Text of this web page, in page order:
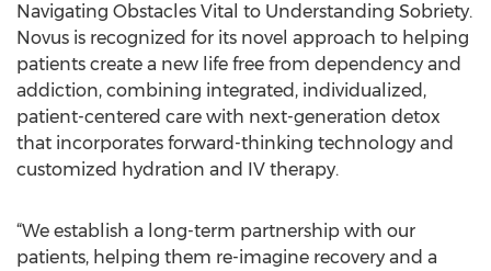
Navigating Obstacles Vital to Understanding Sobriety.
Novus is recognized for its novel approach to helping
patients create a new life free from dependency and
addiction, combining integrated, individualized,
patient-centered care with next-generation detox
that incorporates forward-thinking technology and
customized hydration and IV therapy.
“We establish a long-term partnership with our
patients, helping them re-imagine recovery and a